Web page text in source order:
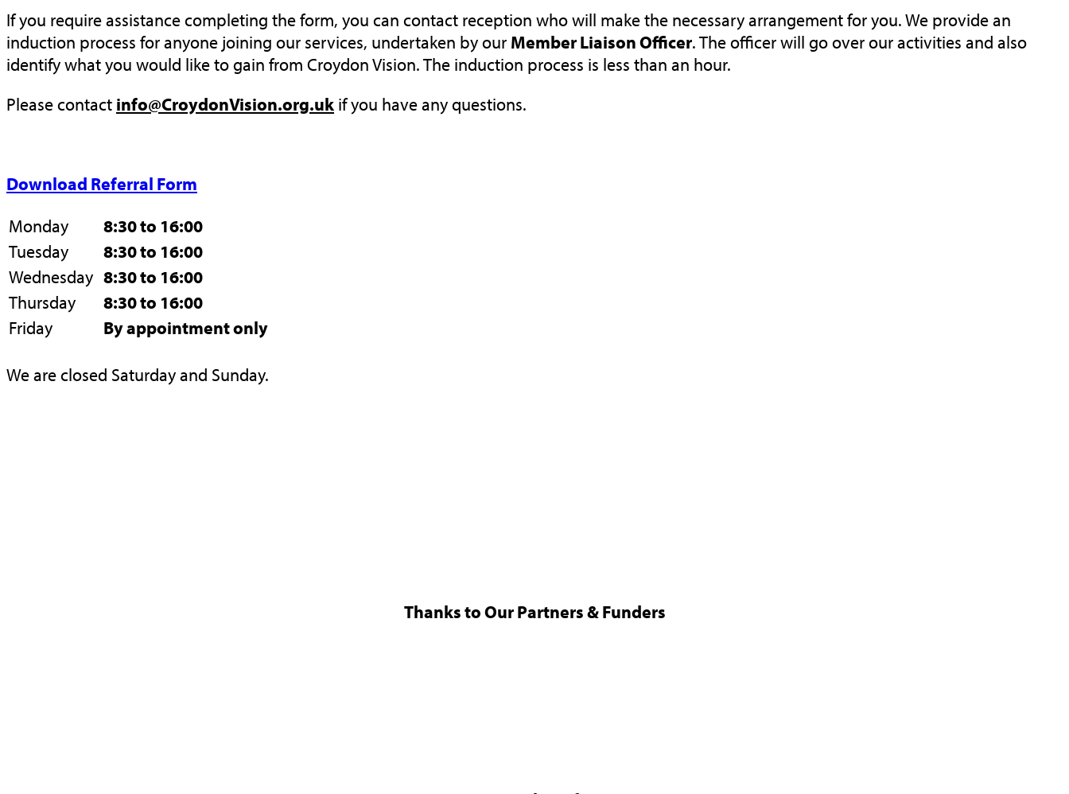
If you require assistance completing the form, you can contact reception who will make the necessary arrangement for you. We provide an
induction process for anyone joining our services, undertaken by our Member LiaisonOfficer. The officer will go over ouractivities and also
identify what you would like to gain from Croydon Vision.The induction process is less than an hour.
Please contact info@CroydonVision.org.uk if you have any questions.
Download Referral Form
Monday
8:30 to 16:00
Tuesday
8:30 to 16:00
Wednesday 8:30 to 16:00
Thursday
8:30 to 16:00
Friday
By appointment only
We are closed Saturday and Sunday.
Thanks to Our Partners & Funders